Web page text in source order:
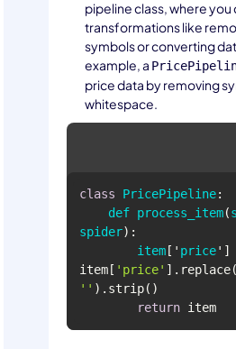
pipeline class, where you
transformations like
symbols or converting
example, a
price data by removing
whitespace.
class PricePipeline
def process_item(
spider
item [' price
item[ 'price' ].replace(
''
return item